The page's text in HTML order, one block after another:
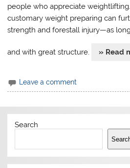
people who appreciate
customary weight preparing can
strength and forestall injury—as
and with great structure. » Read
Leave a comment
Search